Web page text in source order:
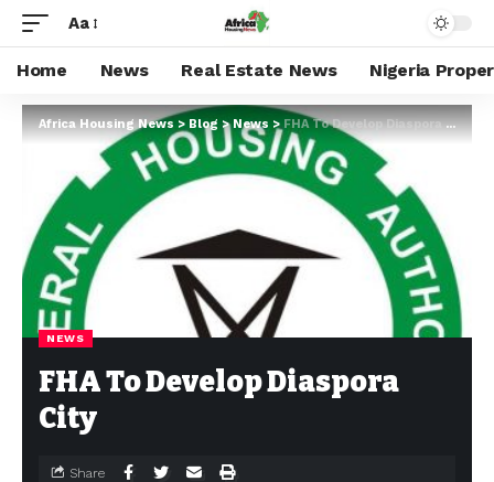
Aa
Home News Real Estate News Nigeria
Africa Housing News> Blog >News> FHA To Develop Diaspora City
NEWS
FHA To Develop Diaspora
City
Share